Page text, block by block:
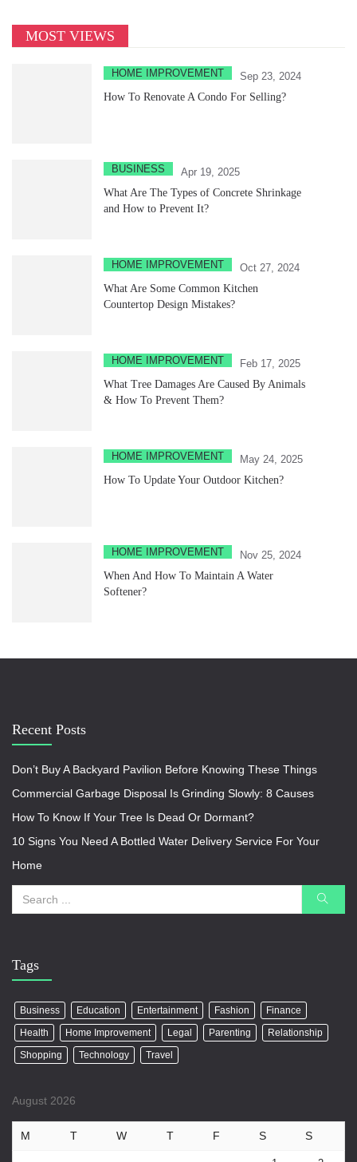
MOST VIEWS
HOME IMPROVEMENT
Sep 23, 2024
How To Renovate A Condo For Selling?
BUSINESS
Apr 19, 2025
What Are The Types of Concrete Shrinkage
and How to Prevent It?
HOME IMPROVEMENT
Oct 27, 2024
What Are Some Common Kitchen
Countertop Design Mistakes?
HOME IMPROVEMENT
Feb 17, 2025
What Tree Damages Are Caused By Animals
& How To Prevent Them?
HOME IMPROVEMENT
May 24, 2025
How To Update Your Outdoor Kitchen?
HOME IMPROVEMENT
Nov 25, 2024
When And How To Maintain A Water
Softener?
Recent Posts
Don’t Buy A Backyard Pavilion Before Knowing These Things
Commercial Garbage Disposal Is Grinding Slowly: 8 Causes
How To Know If Your Tree Is Dead Or Dormant?
10 Signs You Need A Bottled Water Delivery Service For Your
Home
Tags
Business Education Entertainment Fashion
Finance
Health
Home Improvement Legal Parenting
Relationship
Shopping
Technology Travel
August 2026
M T W T F S S